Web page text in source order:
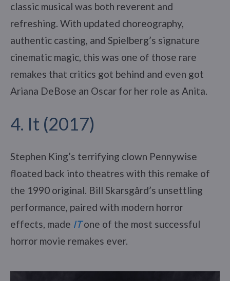
classic musical was both reverent and
refreshing. With updated choreography,
authentic casting, and Spielberg’s signature
cinematic magic, this was one of those rare
remakes that critics got behind and even got
Ariana DeBose an Oscar for her role as Anita.
4. It (2017)
Stephen King’s terrifying clown Pennywise
floated back into theatres with this remake of
the 1990 original. Bill Skarsgård’s unsettling
performance, paired with modern horror
effects, made ITone of the most successful
horror movie remakes ever.